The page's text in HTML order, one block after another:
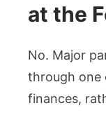
at the
No. Major
through one
finances,